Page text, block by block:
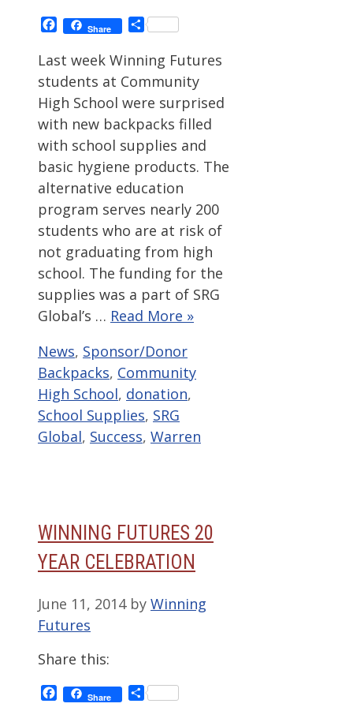
Facebook
Share Share
Last week Winning Futures
students at Community
High School were surprised
with new backpacks filled
with school supplies and
basic hygiene products. The
alternative education
program serves nearly 200
students who are at risk of
not graduating from high
school. The funding for the
supplies was a part of SRG
Global’s … Read More »
Categories
News, Sponsor/DonorTags
Backpacks, Community
High School, donation,
School Supplies, SRG
Global, Success, Warren
WINNING FUTURES 20
YEAR CELEBRATION
June 11, 2014 by Winning
Futures
Share this:
Facebook
Share Share